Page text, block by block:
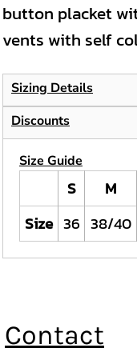
button placket
vents with self
Sizing Details
Discounts
Size Guide
S M
Size 36 38/40
Contact